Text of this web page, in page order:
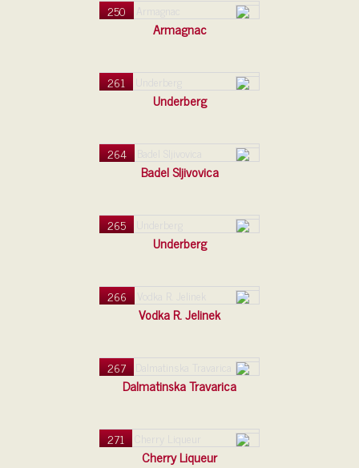
250
Armagnac
261
Underberg
264
Badel Sljivovica
265
Underberg
266
Vodka R. Jelinek
267
Dalmatinska Travarica
271
Cherry Liqueur